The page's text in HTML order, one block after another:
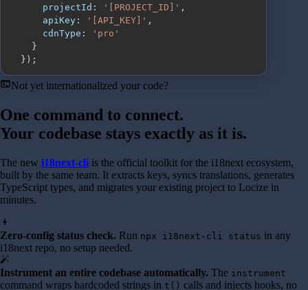
projectId : '[PROJECT_ID]' ,
apiKey : '[API_KEY]' ,
cdnType :
'pro'
}
} ) ;
terminalNot yet internationalized your code?
One command to connect.
Your codebase stays exactly as it is.
The new i18next-cli is the official toolkit for the i18next ecosystem,
built by the same team. It extracts keys, syncs translations, generates
TypeScript types, and migrates your existing project to Locize in
minutes.
bolt
Zero-config status check. Run npx i18next-cli status in any
i18next repo, no setup needed.
auto_fix_high
Instrument an entire codebase automatically. The instrument
command wraps hardcoded strings in t() calls and injects hooks, no